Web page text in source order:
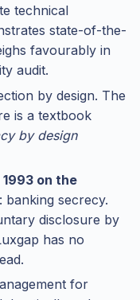
technical
state-of-the-
favourably in
audit.
by design. The
is a textbook
by design
on the
: banking secrecy.
disclosure by
has no
for